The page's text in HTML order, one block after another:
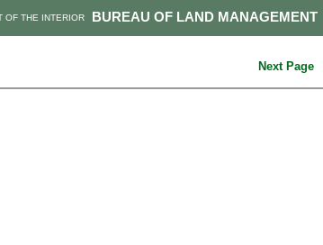
BUREAU OF LAND MANAGEMENT
OF THE INTERIOR